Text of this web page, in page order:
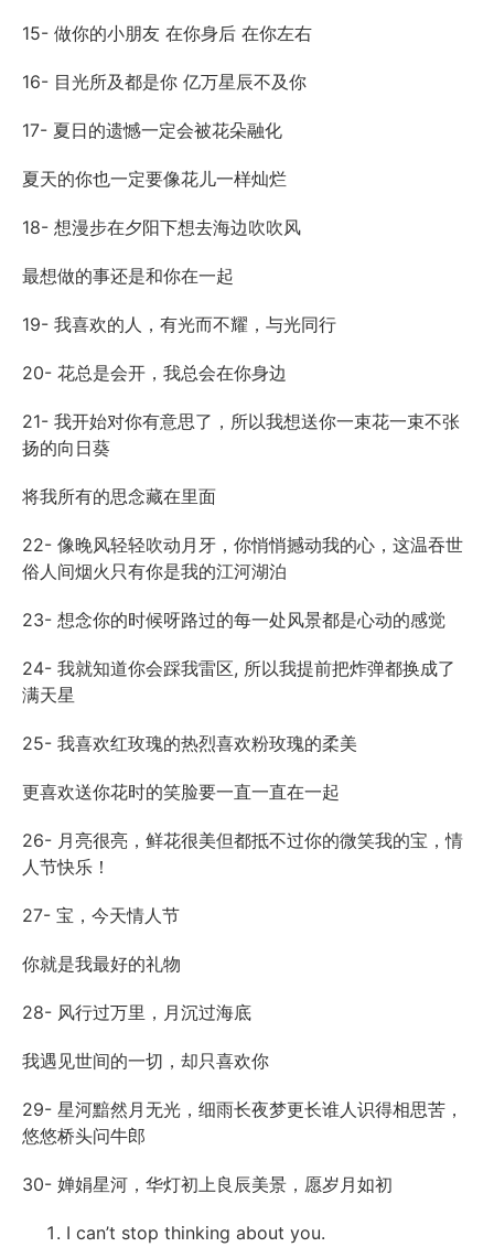
15- 做你的小朋友 在你身后 在你左右
16- 目光所及都是你 亿万星辰不及你
17- 夏日的遗憾一定会被花朵融化
夏天的你也一定要像花儿一样灿烂
18- 想漫步在夕阳下想去海边吹吹风
最想做的事还是和你在一起
19- 我喜欢的人，有光而不耀，与光同行
20- 花总是会开，我总会在你身边
21- 我开始对你有意思了，所以我想送你一束花一束不张
扬的向日葵
将我所有的思念藏在里面
22- 像晚风轻轻吹动月牙，你悄悄撼动我的心，这温吞世
俗人间烟火只有你是我的江河湖泊
23- 想念你的时候呀路过的每一处风景都是心动的感觉
24- 我就知道你会踩我雷区, 所以我提前把炸弹都换成了
满天星
25- 我喜欢红玫瑰的热烈喜欢粉玫瑰的柔美
更喜欢送你花时的笑脸要一直一直在一起
26- 月亮很亮，鲜花很美但都抵不过你的微笑我的宝，情
人节快乐！
27- 宝，今天情人节
你就是我最好的礼物
28- 风行过万里，月沉过海底
我遇见世间的一切，却只喜欢你
29- 星河黯然月无光，细雨长夜梦更长谁人识得相思苦，
悠悠桥头问牛郎
30- 婵娟星河，华灯初上良辰美景，愿岁月如初
I can’t stop thinking about you.